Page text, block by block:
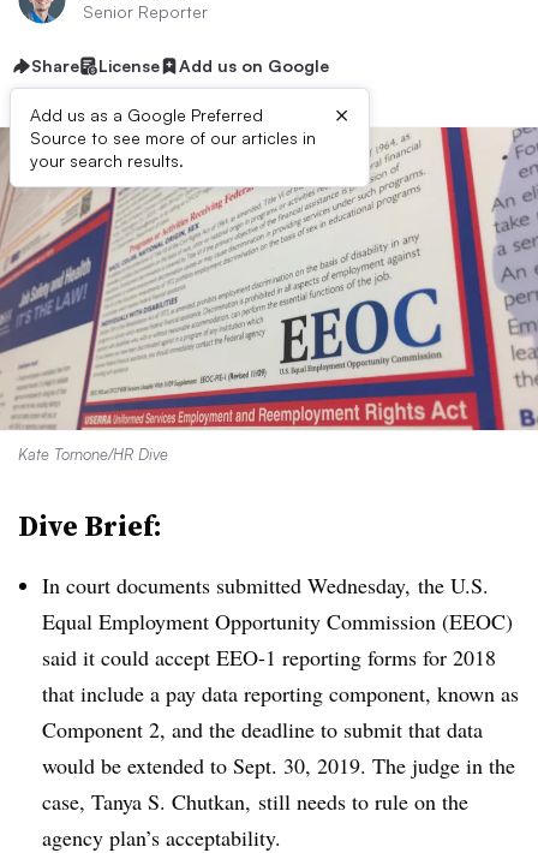
Senior Reporter
Share License Add us on Google
Add us as a Google Preferred
Source to see more of our articles in
your search results.
×
Kate Tornone/HR Dive
Dive Brief:
In court documents submitted Wednesday, the U.S.
Equal Employment Opportunity Commission (EEOC)
said it could accept EEO-1 reporting forms for 2018
that include a pay data reporting component, known as
Component 2, and the deadline to submit that data
would be extended to Sept. 30, 2019. The judge in the
case, Tanya S. Chutkan, still needs to rule on the
agency plan’s acceptability.